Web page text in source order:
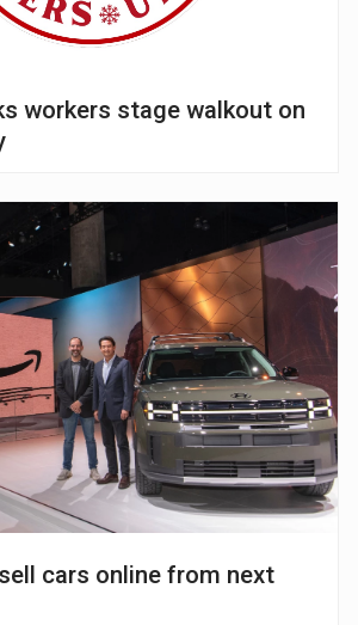
workers stage walkout on
cars online from next